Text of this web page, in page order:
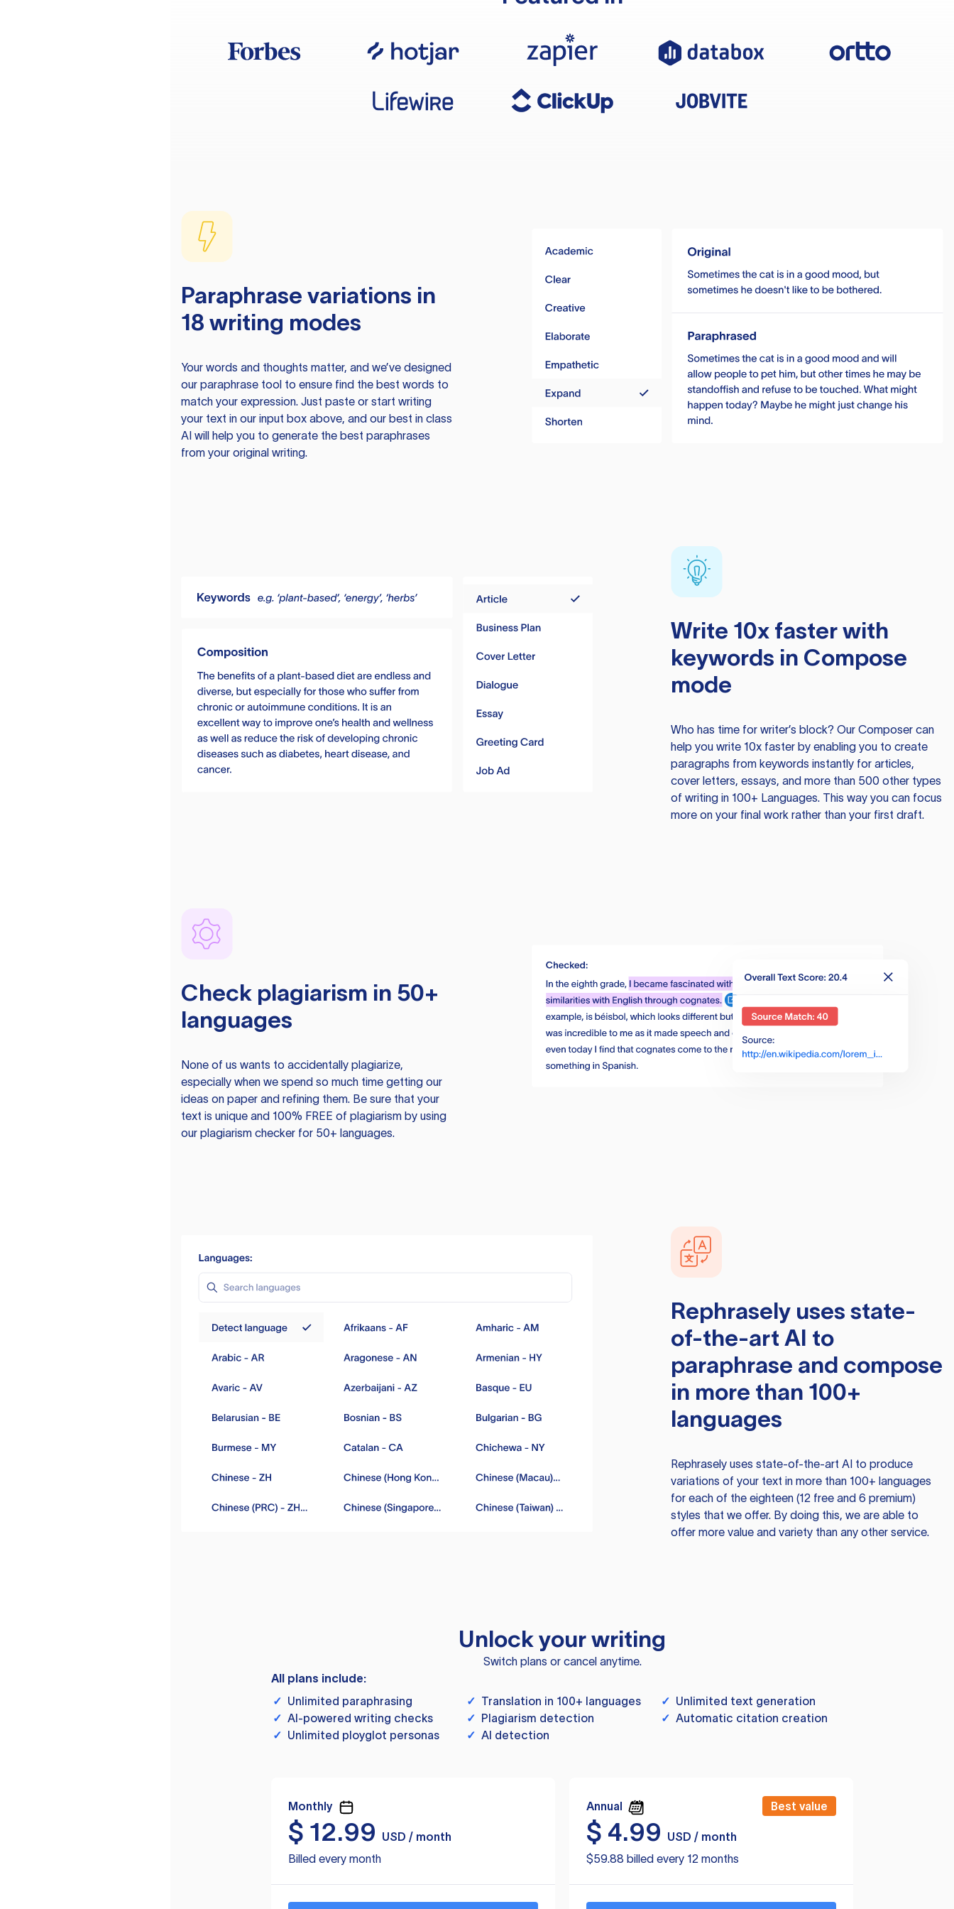
Paraphrase variations in
18 writing modes
Your words and thoughts matter, and we’ve designed
our paraphrase tool to ensure find the best words to
match your expression. Just paste or start writing
your text in our input box above, and our best in class
AI will help you to generate the best paraphrases
from your original writing.
Write 10x faster with
keywords in Compose
mode
Who has time for writer’s block? Our Composer can
help you write 10x faster by enabling you to create
paragraphs from keywords instantly for articles,
cover letters, essays, and more than 500 other types
of writing in 100+ Languages. This way you can focus
more on your final work rather than your first draft.
Check plagiarism in 50+
languages
None of us wants to accidentally plagiarize,
especially when we spend so much time getting our
ideas on paper and refining them. Be sure that your
text is unique and 100% FREE of plagiarism by using
our plagiarism checker for 50+ languages.
Rephraselyuses state-
of-the-art AI to
paraphrase and compose
in more than 100+
languages
Rephraselyuses state-of-the-art AI to produce
variations of your text in more than 100+ languages
for each of the eighteen (12 free and 6 premium)
styles that we offer. By doing this, we are able to
offer more value and variety than any other service.
Unlock your writing
Switch plans or cancel anytime.
All plans include:
✓ Unlimited paraphrasing ✓ Translation in 100+ languages ✓ Unlimited text generation
✓ AI-powered writing checks ✓ Plagiarism detection ✓ Automatic citation creation
✓ Unlimited ployglot personas ✓ AI detection
Monthly
$ 12.99
USD / month
Billed every month
Annual Best value
$ 4.99
USD / month
$59.88 billed every 12 months